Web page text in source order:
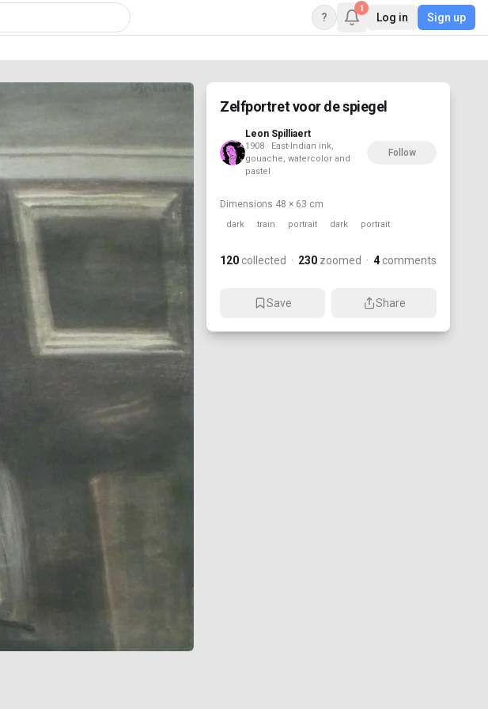
?
1
Log in Sign up
Zelfportret voor de spiegel
Leon Spilliaert
1908 · East-Indian ink,
gouache, watercolor and
pastel
Follow
Dimensions 48 × 63 cm
dark train portrait dark portrait
120 collected · 230 zoomed · 4 comments
Save Share